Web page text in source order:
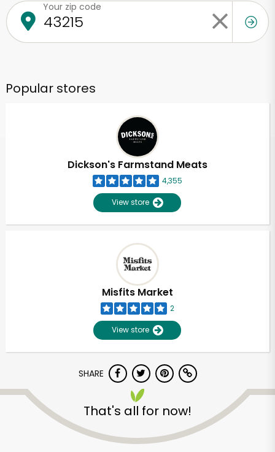
Your zip code
Popular stores
Dickson's Farmstand Meats
4,355
View store
Misfits Market
2
View store
SHARE
That's all for now!